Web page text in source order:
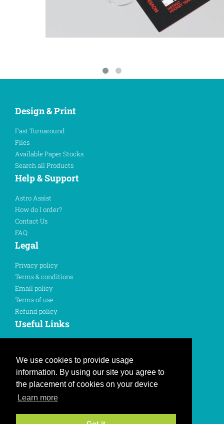
We use cookies to provide usage
information. By using our site you agree to
the placement of cookies on your device
Learn more
Design & Print
Fast Turnaround
Files
Available Paper Stocks
Search all Products
Help & Support
Astro Assist
How do I order?
Contact Us
FAQ
Legal
Privacy policy
Terms & conditions
Email policy
Terms of use
Refund policy
Useful Links
Register Here
Like us on Facebook
Follow us on Twitter
Join us on Instagram